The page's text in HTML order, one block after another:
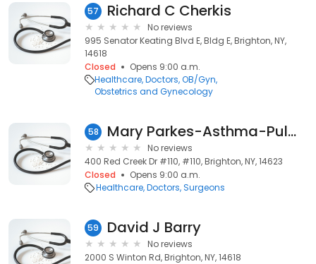
57 Richard C Cherkis
No reviews
995 Senator Keating Blvd E, Bldg E, Brighton, NY,
14618
Closed
Opens 9:00 a.m.
Healthcare Doctors OB/Gyn
Obstetrics and Gynecology
58 Mary Parkes-Asthma-Pulmonary: Rosenfeld Stephen I MD
No reviews
400 Red Creek Dr #110, #110, Brighton, NY, 14623
Closed
Opens 9:00 a.m.
Healthcare Doctors Surgeons
59 David J Barry
No reviews
2000 S Winton Rd, Brighton, NY, 14618